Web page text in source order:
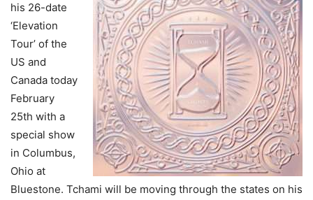
his 26-date
‘Elevation
Tour’ of the
US and
Canada today
February
25th with a
special show
in Columbus,
Ohio at
Bluestone. Tchami will be moving through the states on his